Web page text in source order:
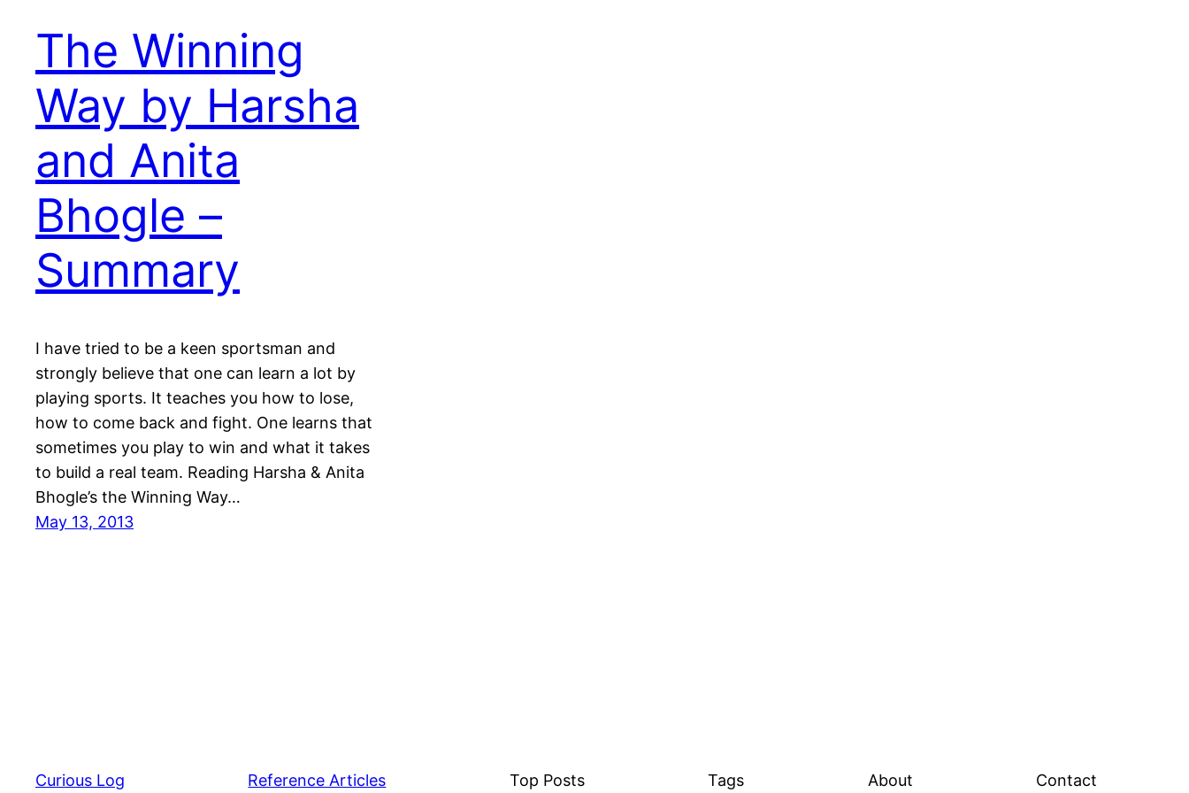
The Winning
Way by Harsha
and Anita
Bhogle –
Summary
I have tried to be a keen sportsman and
strongly believe that one can learn a lot by
playing sports. It teaches you how to lose,
how to come back and fight. One learns that
sometimes you play to win and what it takes
to build a real team. Reading Harsha & Anita
Bhogle’s the Winning Way…
May 13, 2013
Curious Log Reference Articles Top Posts Tags About Contact